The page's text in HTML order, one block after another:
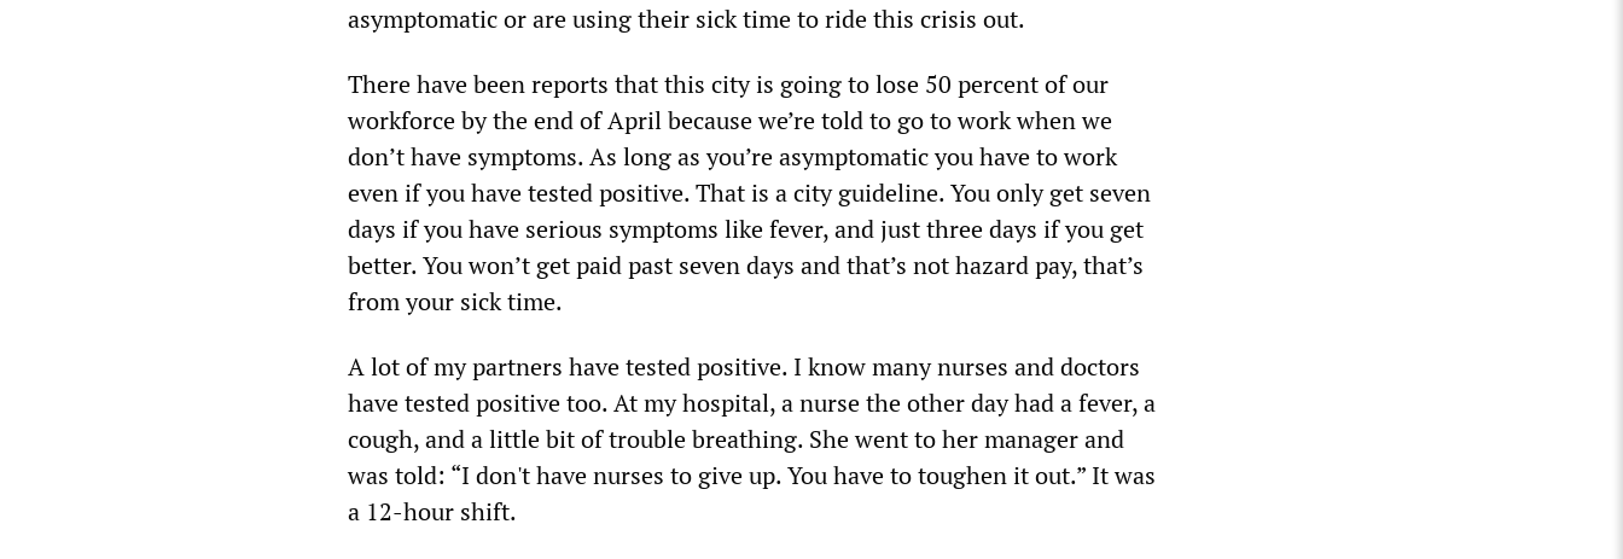
asymptomatic or are using their sick time to ride this crisis out.
There have been reports that this city is going to lose 50 percent of our
workforce by the end of April because we’re told to go to work when we
don’t have symptoms. As long as you’re asymptomatic you have to work
even if you have tested positive. That is a city guideline. You only get seven
days if you have serious symptoms like fever, and just three days if you get
better. You won’t get paid past seven days and that’s not hazard pay, that’s
from your sick time.
A lot of my partners have tested positive. I know many nurses and doctors
have tested positive too. At my hospital, a nurse the other day had a fever, a
cough, and a little bit of trouble breathing. She went to her manager and
was told: “I don't have nurses to give up. You have to toughen it out.” It was
a 12-hour shift.